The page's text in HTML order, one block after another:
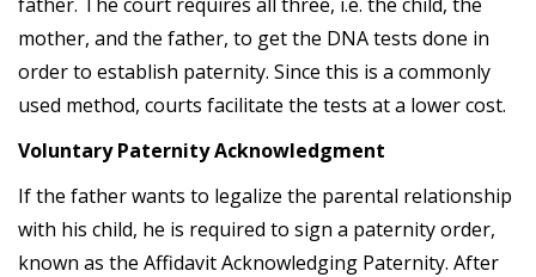
mother, and the father, to get the DNA tests done in
order to establish paternity. Since this is a commonly
used method, courts facilitate the tests at a lower cost.
Voluntary Paternity Acknowledgment
If the father wants to legalize the parental relationship
with his child, he is required to sign a paternity order,
known as the Affidavit Acknowledging Paternity. After